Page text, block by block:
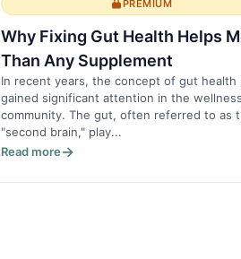
PREMIUM
Why Fixing Gut Health Helps
Than Any Supplement
In recent years, the concept of gut health
gained significant attention in the wellness
community. The gut, often referred to as
"second brain," play...
Read more